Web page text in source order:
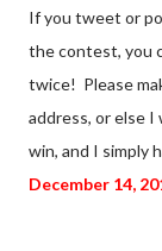
If you tweet or
the contest, you
twice! Please
address, or else
win, and I simply
December 14,